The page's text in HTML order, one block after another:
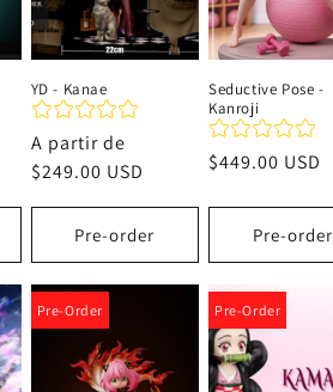
YD - Kanae
Precio
habitual
A partir de
$249.00 USD
Pre-order
Seductive Pose -
Kanroji
Precio
$449.00 USD
Pre-order
Pre-Order Pre-Order